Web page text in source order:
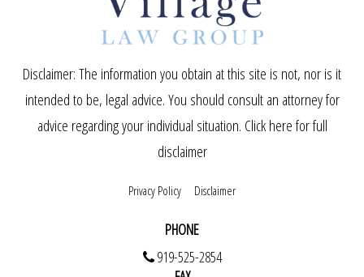
Disclaimer: The information you obtain at this site is not, nor is it
intended to be, legal advice. You should consult an attorney for
advice regarding your individual situation. Click here for full
disclaimer
Privacy Policy Disclaimer
PHONE
919-525-2854